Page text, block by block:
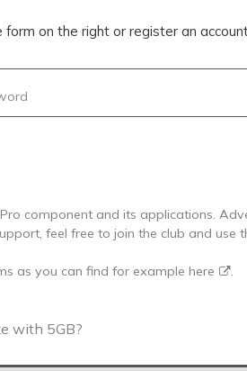
on the right or register an
component and its applications.
feel free to join the club and use
as you can find for example here .
with 5GB?